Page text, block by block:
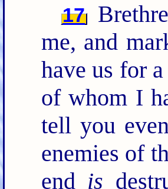
17
me, and
have us for
of whom I
tell you
enemies of
end is